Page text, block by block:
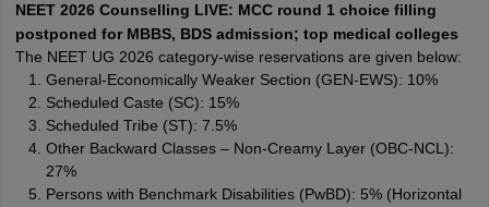
Year Question Paper
NEET 2026 Counselling LIVE: MCC round 1 choice filling
postponed for MBBS, BDS admission; top medical colleges
The NEET UG 2026 category-wise reservations are given below:
General-Economically Weaker Section (GEN-EWS): 10%
Scheduled Caste (SC): 15%
Scheduled Tribe (ST): 7.5%
Other Backward Classes – Non-Creamy Layer (OBC-NCL):
27%
Persons with Benchmark Disabilities (PwBD): 5% (Horizontal